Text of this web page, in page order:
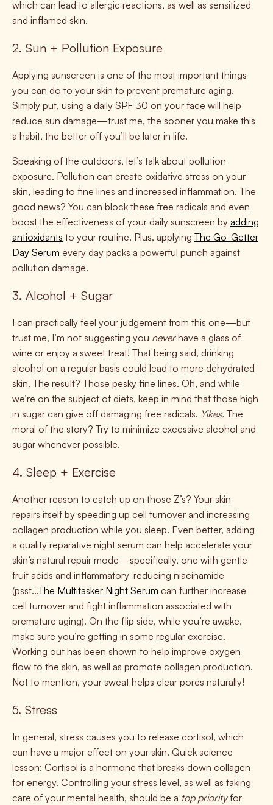
which can lead to allergic reactions, as well as sensitized
and inflamed skin.
2. Sun + Pollution Exposure
Applying sunscreen is one of the most important things
you can do to your skin to prevent premature aging.
Simply put, using a daily SPF 30 on your face will help
reduce sun damage—trust me, the sooner you make this
a habit, the better off you’ll be later in life.
Speaking of the outdoors, let’s talk about pollution
exposure. Pollution can create oxidative stress on your
skin, leading to fine lines and increased inflammation. The
good news? You can block these free radicals and even
boost the effectiveness of your daily sunscreen by adding
antioxidants to your routine. Plus, applying The Go-Getter
Day Serum every day packs a powerful punch against
pollution damage.
3. Alcohol + Sugar
I can practically feel your judgement from this one—but
trust me, I’m not suggesting you neverhave a glass of
wine or enjoy a sweet treat! That being said, drinking
alcohol on a regular basis could lead to more dehydrated
skin. The result? Those pesky fine lines. Oh, and while
we’re on the subject of diets, keep in mind that those high
in sugar can give off damaging free radicals. Yikes. The
moral of the story? Try to minimize excessive alcohol and
sugar whenever possible.
4. Sleep + Exercise
Another reason to catch up on those Z’s? Your skin
repairs itself by speeding up cell turnover and increasing
collagen production while you sleep. Even better, adding
a quality reparative night serum can help accelerate your
skin’s natural repair mode—specifically, one with gentle
fruit acids and inflammatory-reducing niacinamide
(psst...The Multitasker Night Serum can further increase
cell turnover and fight inflammation associated with
premature aging). On the flip side, while you’re awake,
make sure you’re getting in some regular exercise.
Working out has been shown to help improve oxygen
flow to the skin, as well as promote collagen production.
Not to mention, your sweat helps clear pores naturally!
5. Stress
In general, stress causes you to release cortisol, which
can have a major effect on your skin. Quick science
lesson: Cortisol is a hormone that breaks down collagen
for energy. Controlling your stress level, as well as taking
care of your mental health, should be a top priorityfor